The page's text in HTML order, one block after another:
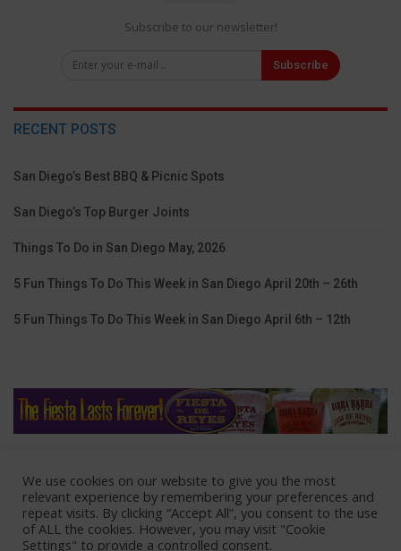
Subscribe to our newsletter!
Subscribe
RECENT POSTS
San Diego’s Best BBQ & Picnic Spots
San Diego’s Top Burger Joints
Things To Do in San Diego May, 2026
5 Fun Things To Do This Week in San Diego April 20th – 26th
5 Fun Things To Do This Week in San Diego April 6th – 12th
Home Lodging Coupons
Contact Us
Advertise With Us
We use cookies on our website to give you the most
relevant experience by remembering your preferences and
repeat visits. By clicking “Accept All”, you consent to the use
of ALL the cookies. However, you may visit "Cookie
Settings" to provide a controlled consent.